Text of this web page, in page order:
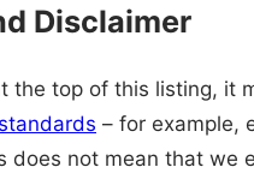
Disclaimer
the top of this listing, it
– for example,
does not mean that we